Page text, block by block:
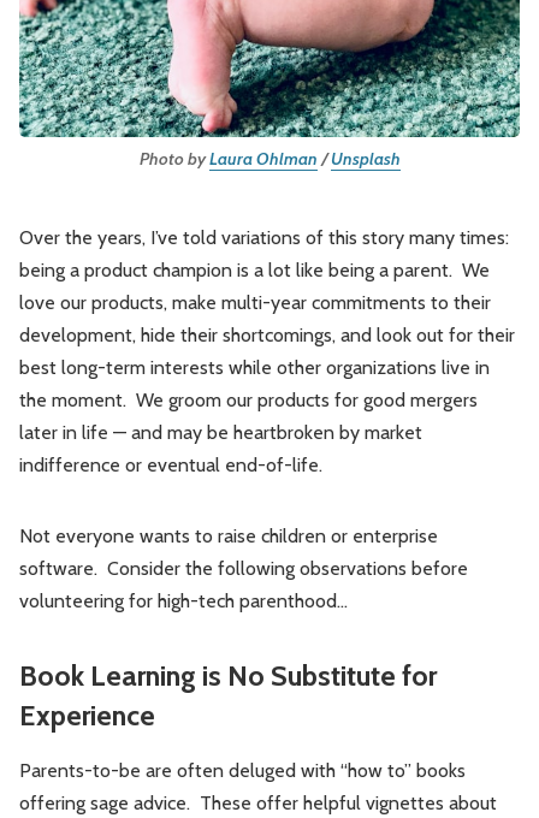
Strategy
Photo byLaura Ohlman /Unsplash
Over the years, I’ve told variations of this story many times:
being a product champion is a lot like being a parent. We
love our products, make multi-year commitments to their
development, hide their shortcomings, and look out for their
best long-term interests while other organizations live in
the moment. We groom our products for good mergers
later in life — and may be heartbroken by market
indifference or eventual end-of-life.
Not everyone wants to raise children or enterprise
software. Consider the following observations before
volunteering for high-tech parenthood…
Book Learning is No Substitute for
Experience
Parents-to-be are often deluged with “how to” books
offering sage advice. These offer helpful vignettes about